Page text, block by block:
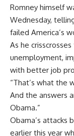
Romney himself
Wednesday,
failed America’s
As he
unemployment,
with better job
“That’s what the
And the answers
Obama.”
Obama’s attacks
earlier this year